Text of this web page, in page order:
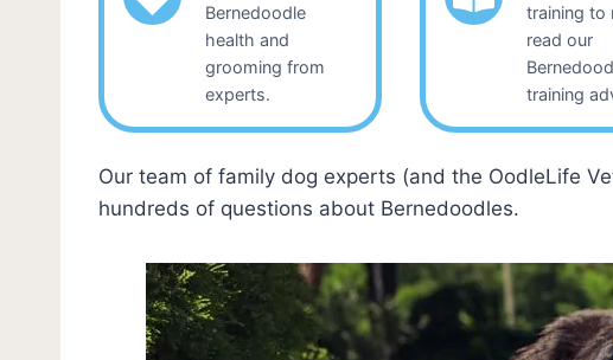
Bernedoodle
health and
grooming from
experts.
training to
read our
training
Our team of family dog experts (and the OodleLife
hundreds of questions about Bernedoodles.